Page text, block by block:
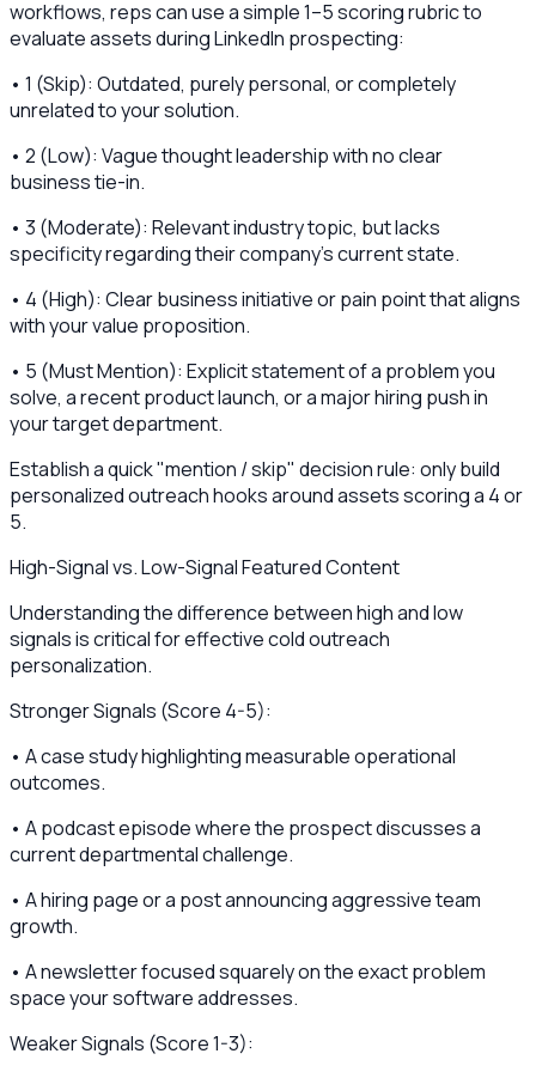
workflows, reps can use a simple 1–5 scoring rubric to
evaluate assets during LinkedIn prospecting:
• 1 (Skip): Outdated, purely personal, or completely
unrelated to your solution.
• 2 (Low): Vague thought leadership with no clear
business tie-in.
• 3 (Moderate): Relevant industry topic, but lacks
specificity regarding their company's current state.
• 4 (High): Clear business initiative or pain point that aligns
with your value proposition.
• 5 (Must Mention): Explicit statement of a problem you
solve, a recent product launch, or a major hiring push in
your target department.
Establish a quick "mention / skip" decision rule: only build
personalized outreach hooks around assets scoring a 4 or
5.
High-Signal vs. Low-Signal Featured Content
Understanding the difference between high and low
signals is critical for effective cold outreach
personalization.
Stronger Signals (Score 4-5):
• A case study highlighting measurable operational
outcomes.
• A podcast episode where the prospect discusses a
current departmental challenge.
• A hiring page or a post announcing aggressive team
growth.
• A newsletter focused squarely on the exact problem
space your software addresses.
Weaker Signals (Score 1-3):